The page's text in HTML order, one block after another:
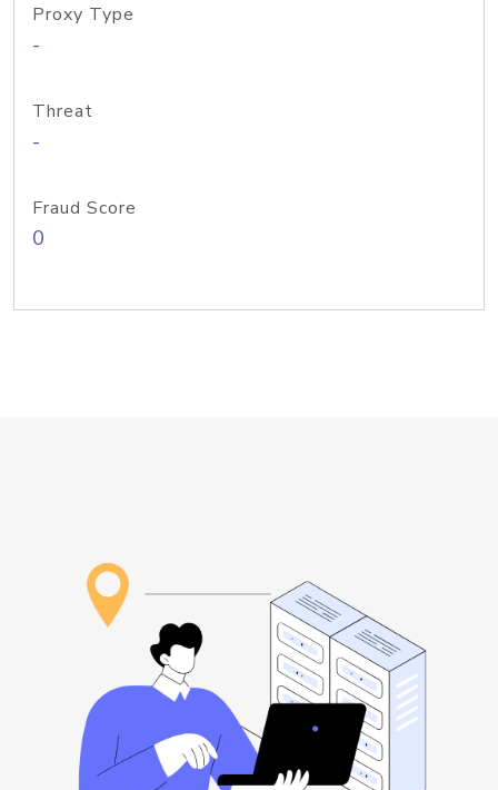
Proxy Type
-
Threat
-
Fraud Score
0